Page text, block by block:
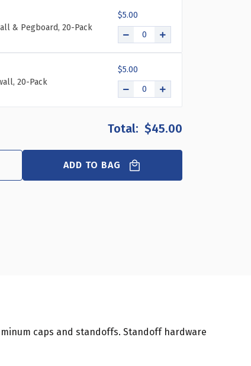
& Pegboard, 20-Pack
$5.00
20-Pack
$5.00
$45.00
ADD TO BAG
caps and standoffs. Standoff hardware